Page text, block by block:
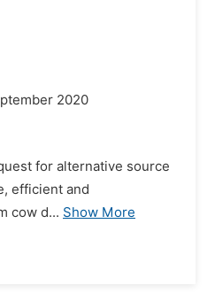
2020
for alternative source
efficient and
cow d... Show More